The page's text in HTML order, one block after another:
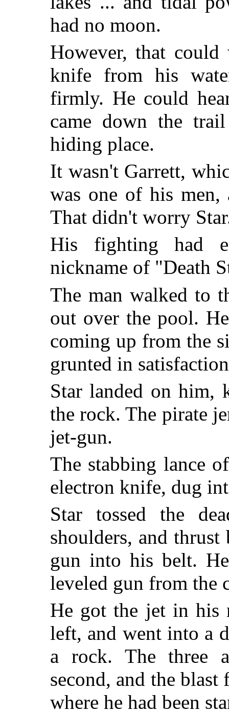
had no moon.
However, that
knife from his
firmly. He could
came down the
hiding place.
It wasn't Garrett,
was one of his men,
That didn't worry
His fighting had
nickname of "Death
The man walked to
out over the pool.
coming up from the
grunted in
Star landed on him,
the rock. The pirate
jet-gun.
The stabbing lance
electron knife, dug
Star tossed the
shoulders, and
gun into his belt.
leveled gun from the
He got the jet in his
left, and went into a
a rock. The three
second, and the
where he had been